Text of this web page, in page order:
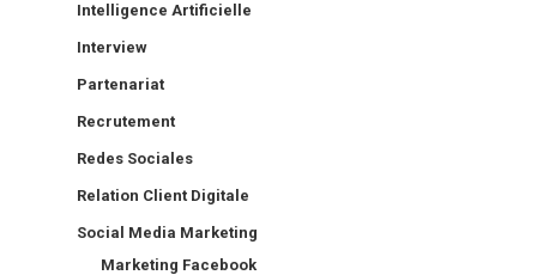
Intelligence Artificielle
Interview
Partenariat
Recrutement
Redes Sociales
Relation Client Digitale
Social Media Marketing
Marketing Facebook